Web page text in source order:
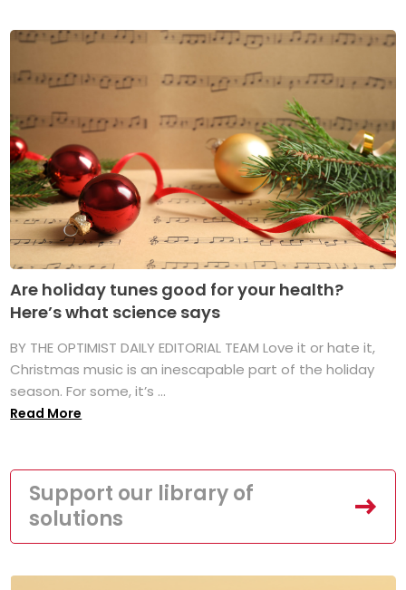
Are holiday tunes good for your health?
Here’s what science says
BY THE OPTIMIST DAILY EDITORIAL TEAM Love it or hate it,
Christmas music is an inescapable part of the holiday
season. For some, it’s ...
Read More
Support our library of
solutions